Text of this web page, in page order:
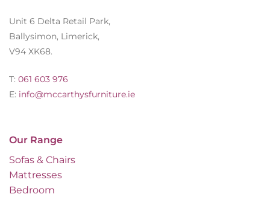
Our Range
Sofas & Chairs
Mattresses
Bedroom
Unit 6 Delta Retail Park,
Ballysimon, Limerick,
V94 XK68.
T: 061 603 976
E: info@mccarthysfurniture.ie